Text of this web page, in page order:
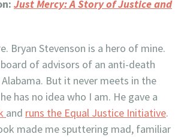
Just Mercy: A Story of Justice and
Bryan Stevenson is a hero of mine.
board of advisors of an anti-death
But it never meets in the
has no idea who I am. He gave a
and runs the Equal Justice Initiative.
made me sputtering mad, familiar